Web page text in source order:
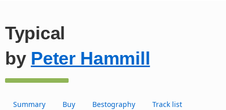
Typical
by Peter Hammill
Summary Buy Bestography Track list